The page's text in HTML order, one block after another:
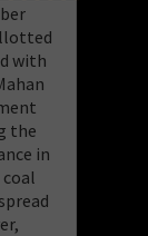
with
the
in